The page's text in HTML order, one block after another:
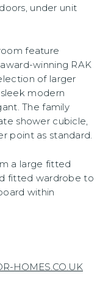
under unit
feature
winning RAK
of larger
modern
The family
shower cubicle,
point as standard.
a large fitted
fitted wardrobe to
within
HOMES.CO.UK